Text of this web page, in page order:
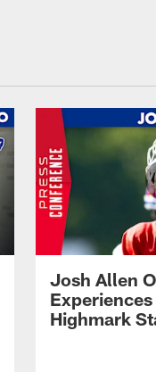
Josh Allen
Highmark